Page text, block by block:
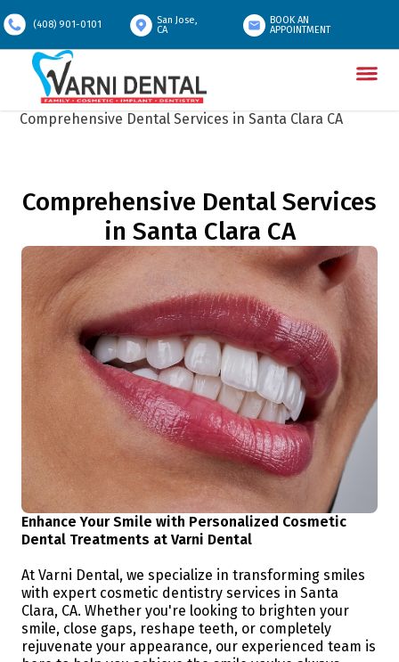
(408) 901-0101
San Jose,
CA
BOOK AN
APPOINTMENT
Home / Services In Santa Clara
Comprehensive Dental Services in Santa Clara CA
Comprehensive Dental Services
in Santa Clara CA
Enhance Your Smile with Personalized Cosmetic
Dental Treatments at Varni Dental
At Varni Dental, we specialize in transforming smiles
with expert cosmetic dentistry services in Santa
Clara, CA. Whether you're looking to brighten your
smile, close gaps, reshape teeth, or completely
rejuvenate your appearance, our experienced team is